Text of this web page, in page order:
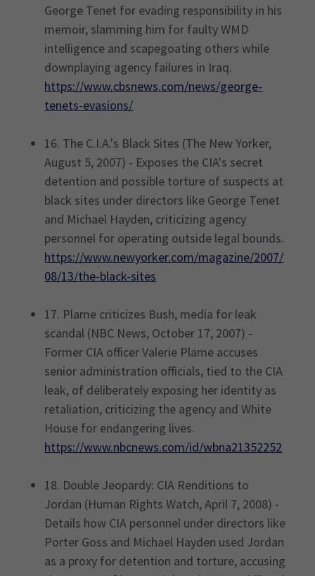
George Tenet for evading responsibility in his
memoir, slamming him for faulty WMD
intelligence and scapegoating others while
downplaying agency failures in Iraq.
https://www.cbsnews.com/news/george-
tenets-evasions/
16. The C.I.A.'s Black Sites (The New Yorker,
August 5, 2007) - Exposes the CIA's secret
detention and possible torture of suspects at
black sites under directors like George Tenet
and Michael Hayden, criticizing agency
personnel for operating outside legal bounds.
https://www.newyorker.com/magazine/2007/
08/13/the-black-sites
17. Plame criticizes Bush, media for leak
scandal (NBC News, October 17, 2007) -
Former CIA officer Valerie Plame accuses
senior administration officials, tied to the CIA
leak, of deliberately exposing her identity as
retaliation, criticizing the agency and White
House for endangering lives.
https://www.nbcnews.com/id/wbna21352252
18. Double Jeopardy: CIA Renditions to
Jordan (Human Rights Watch, April 7, 2008) -
Details how CIA personnel under directors like
Porter Goss and Michael Hayden used Jordan
as a proxy for detention and torture, accusing